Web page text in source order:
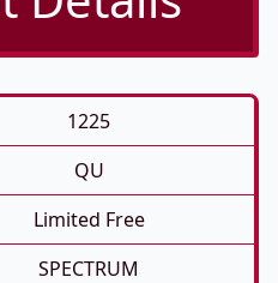
1225
QU
Limited Free
SPECTRUM